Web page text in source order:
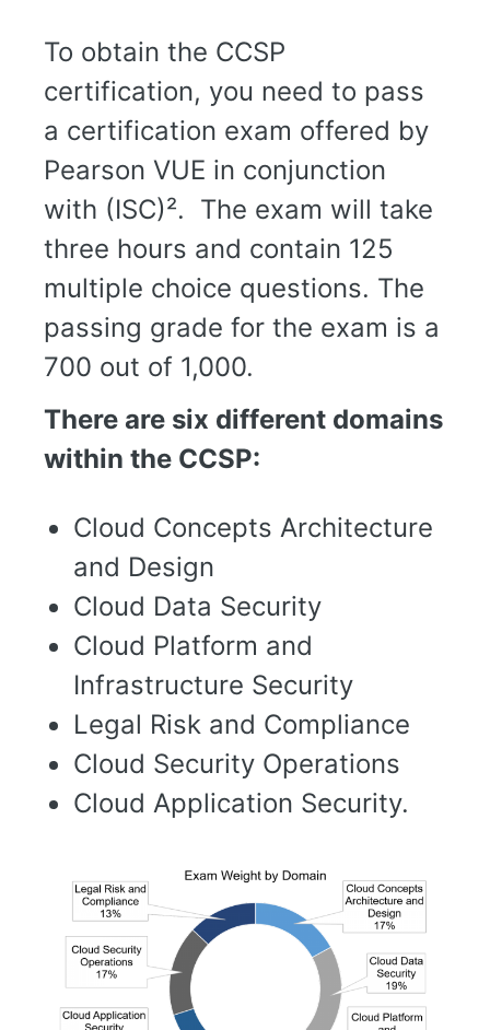
To obtain the CCSP
certification, you need to pass
a certification exam offered by
Pearson VUE in conjunction
with (ISC)². The exam will take
three hours and contain 125
multiple choice questions. The
passing grade for the exam is a
700 out of 1,000.
There are six different domains
within the CCSP:
Cloud Concepts Architecture
and Design
Cloud Data Security
Cloud Platform and
Infrastructure Security
Legal Risk and Compliance
Cloud Security Operations
Cloud Application Security.